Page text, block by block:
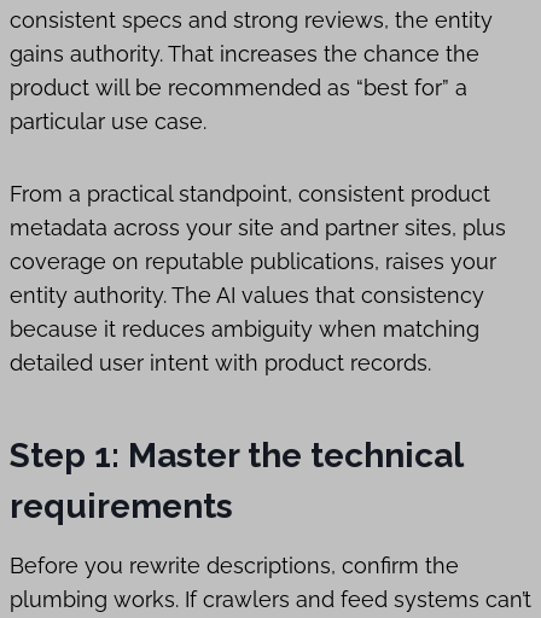
consistent specs and strong reviews, the entity
gains authority. That increases the chance the
product will be recommended as “best for” a
particular use case.
From a practical standpoint, consistent product
metadata across your site and partner sites, plus
coverage on reputable publications, raises your
entity authority. The AI values that consistency
because it reduces ambiguity when matching
detailed user intent with product records.
Step 1: Master the technical
requirements
Before you rewrite descriptions, confirm the
plumbing works. If crawlers and feed systems can’t